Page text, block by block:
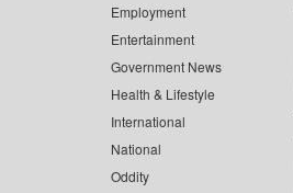
Employment
Entertainment
Government News
Health & Lifestyle
International
National
Oddity